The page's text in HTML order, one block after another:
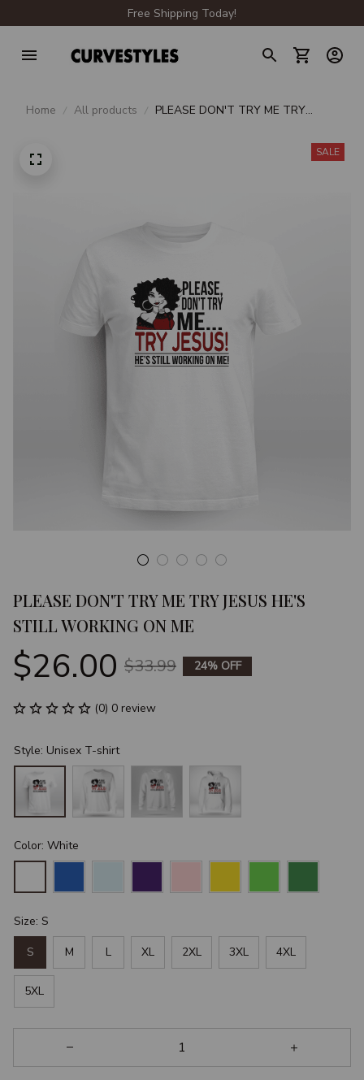
Free Shipping Today!
Home All products
PLEASE DON'T TRY ME TRY
SALE
PLEASE DON'T TRY ME TRY JESUS HE'S
STILL WORKING ON ME
$26.00 $33.99 24% OFF
(0) 0 review
Style: Unisex T-shirt
Color: White
Size: S
S M L XL 2XL 3XL 4XL
5XL